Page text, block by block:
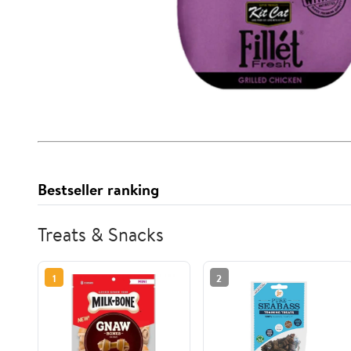
Bestseller ranking
Treats & Snacks
1 2